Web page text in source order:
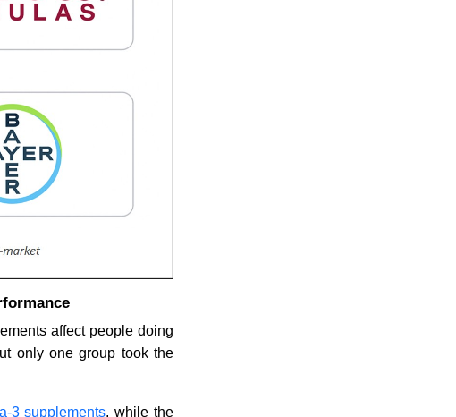
affect people doing
only one group took the
3 supplements, while the